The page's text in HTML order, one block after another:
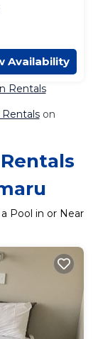
Availability
Rentals
Rentalson
Pool in or Near